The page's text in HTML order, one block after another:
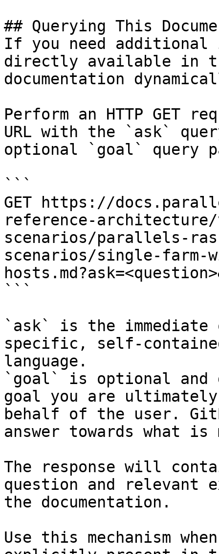
## Querying This
If you need
directly available in
documentation
Perform an HTTP GET
URL with the `ask`
optional `goal` query
```
GET https://
reference-architecture/
scenarios/parallels-
scenarios/single-farm-
```
`ask` is the
specific, self-
language.
`goal` is optional and
goal you are
behalf of the user.
answer towards what
The response will
question and relevant
the documentation.
Use this mechanism